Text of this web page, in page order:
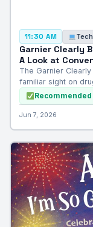
11:30 AM Tech
Garnier Clearly
A Look at
The Garnier
familiar sight on
Recommended
Jun 7, 2026